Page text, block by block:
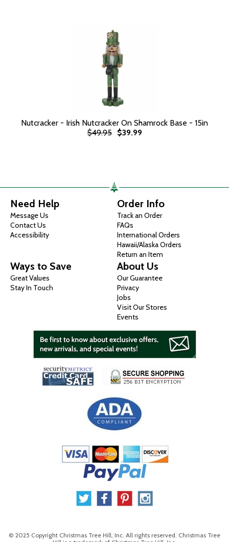
Nutcracker - Irish Nutcracker On Shamrock Base - 15in
$49.95
$39.99
Need Help
Message Us
Contact Us
Accessibility
Order Info
Track an Order
FAQs
International Orders
Hawaii/Alaska Orders
Return an Item
Ways to Save
Great Values
Stay In Touch
About Us
Our Guarantee
Privacy
Jobs
Visit Our Stores
Events
© 2025 Copyright Christmas Tree Hill, Inc. All rights reserved. Christmas Tree